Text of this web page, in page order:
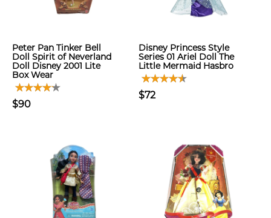
Peter Pan Tinker Bell
Doll Spirit of Neverland
Doll Disney 2001 Lite
Box Wear
$90
Disney Princess Style
Series 01 Ariel Doll The
Little Mermaid Hasbro
$72